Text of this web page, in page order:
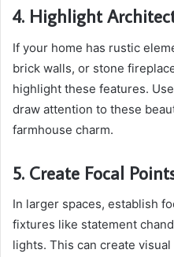
4. Highlight
If your home has rustic
brick walls, or stone
highlight these features.
draw attention to these
farmhouse charm.
5. Create Focal
In larger spaces, establish
fixtures like statement
lights. This can create